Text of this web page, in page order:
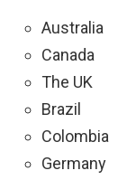
Australia
Canada
The UK
Brazil
Colombia
Germany